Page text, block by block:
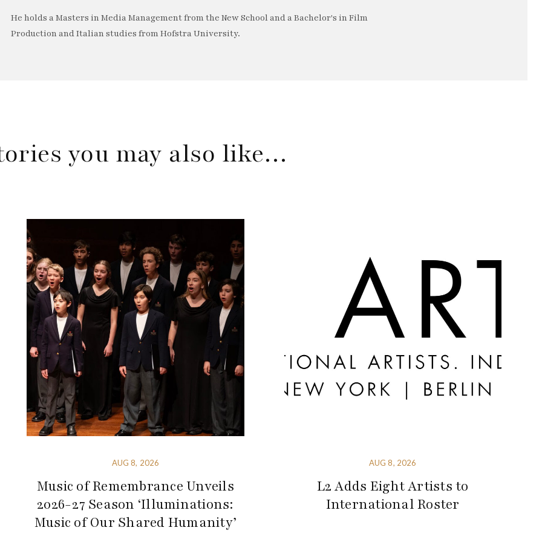
He holds a Masters in Media Management from the New School and a Bachelor's in Film
Production and Italian studies from Hofstra University.
you may also like…
AUG 8, 2026
Music of Remembrance Unveils
2026-27 Season ‘Illuminations:
Music of Our Shared Humanity’
AUG 8, 2026
L2 Adds Eight Artists to
International Roster